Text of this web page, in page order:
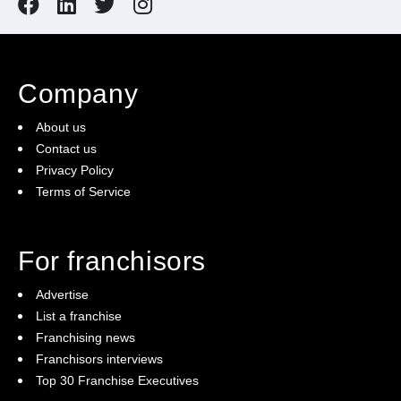
Company
About us
Contact us
Privacy Policy
Terms of Service
For franchisors
Advertise
List a franchise
Franchising news
Franchisors interviews
Top 30 Franchise Executives